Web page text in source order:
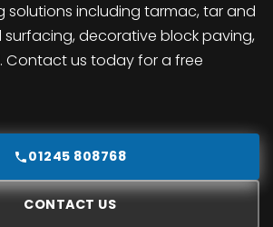
solutions including tarmac, tar and
surfacing, decorative block paving,
Contact us today for a free
01245 808768
CONTACT US